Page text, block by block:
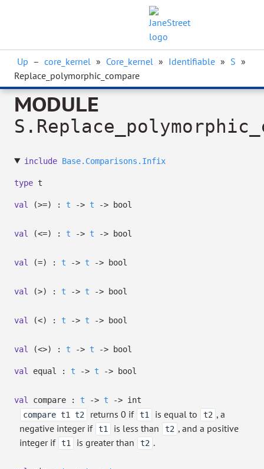
Up – core_kernel » Core_kernel » Identifiable » S »
Replace_polymorphic_compare
MODULE
include Base.Comparisons.Infix
type t
val (>=) : t -> t -> bool
val (<=) : t -> t -> bool
val (=) : t -> t -> bool
val (>) : t -> t -> bool
val (<) : t -> t -> bool
val (<>) : t -> t -> bool
val equal : t -> t -> bool
val compare : t -> t -> int
compare t1 t2
returns 0 if t1 is equal to t2 , a
negative integer if t1 is less than t2 , and a positive
integer if t1 is greater than t2 .